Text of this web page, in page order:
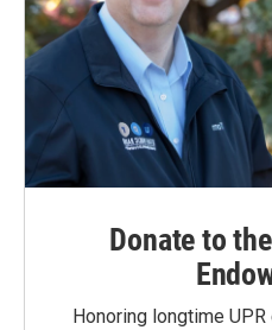
Donate to
Honoring longtime